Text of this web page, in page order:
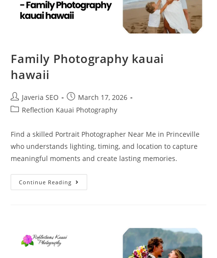
Family Photography kauai
hawaii
Javeria SEO
March 17, 2026
Reflection Kauai Photography
Find a skilled Portrait Photographer Near Me in Princeville
who understands lighting, timing, and location to capture
meaningful moments and create lasting memories.
Continue Reading